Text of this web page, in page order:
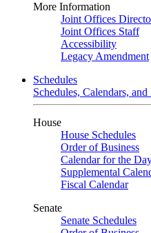
More Information
Joint Offices
Joint Offices Staff
Accessibility
Legacy Amendment
Schedules
Schedules, Calendars,
House
House Schedules
Order of Business
Calendar for the
Supplemental
Fiscal Calendar
Senate
Senate Schedules